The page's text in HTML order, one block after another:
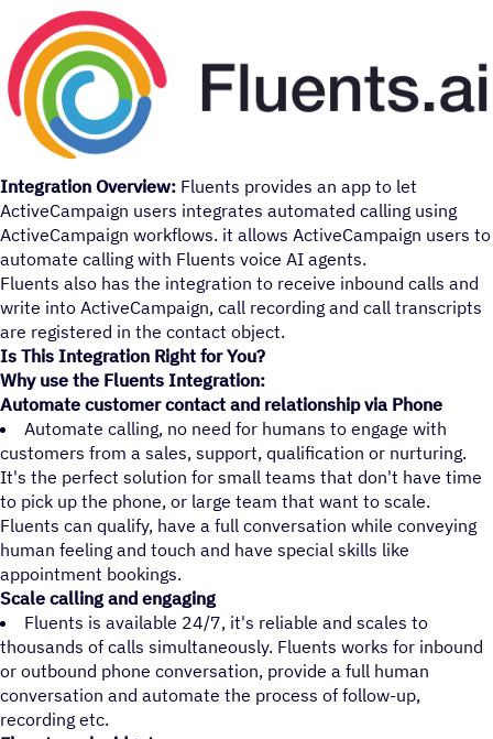
Integration Overview: Fluents provides an app to let
ActiveCampaign users integrates automated calling using
ActiveCampaign workflows. it allows ActiveCampaign users to
automate calling with Fluents voice AI agents.
Fluents also has the integration to receive inbound calls and
write into ActiveCampaign, call recording and call transcripts
are registered in the contact object.
Is This Integration Right for You?
Why use the Fluents Integration:
Automate customer contact and relationship via Phone
Automate calling, no need for humans to engage with
customers from a sales, support, qualification or nurturing.
It's the perfect solution for small teams that don't have time
to pick up the phone, or large team that want to scale.
Fluents can qualify, have a full conversation while conveying
human feeling and touch and have special skills like
appointment bookings.
Scale calling and engaging
Fluents is available 24/7, it's reliable and scales to
thousands of calls simultaneously. Fluents works for inbound
or outbound phone conversation, provide a full human
conversation and automate the process of follow-up,
recording etc.